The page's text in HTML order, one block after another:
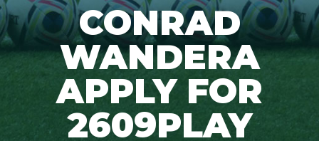
CONRAD
WANDERA
APPLY FOR
2609PLAY